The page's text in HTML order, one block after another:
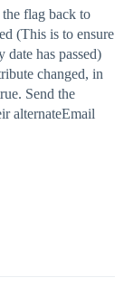
flag back to
(This is to ensure
has passed)
changed, in
Send the
alternateEmail